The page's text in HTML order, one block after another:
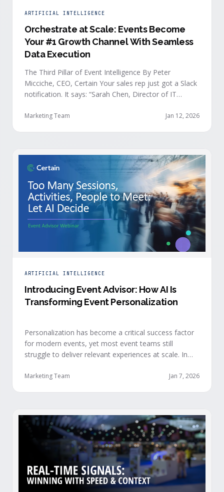
ARTIFICIAL INTELLIGENCE
Orchestrate at Scale: Events Become
Your #1 Growth Channel With Seamless
Data Execution
The Third Pillar of Event Intelligence By Peter
Micciche, CEO, Certain Your sales rep just got a Slack
notification. It says: “Sarah Chen, Director of IT
buying signals at your event. Since the event started,
Marketing Team Jan 12, 2026
ARTIFICIAL INTELLIGENCE
Introducing Event Advisor: How AI Is
Transforming Event Personalization
Personalization has become a critical success factor
for modern events, yet most event teams still
struggle to deliver relevant experiences at scale. In
Advisor, our new AI-powered product designed to
attendees and help drive revenue from events. …
Marketing Team Jan 7, 2026